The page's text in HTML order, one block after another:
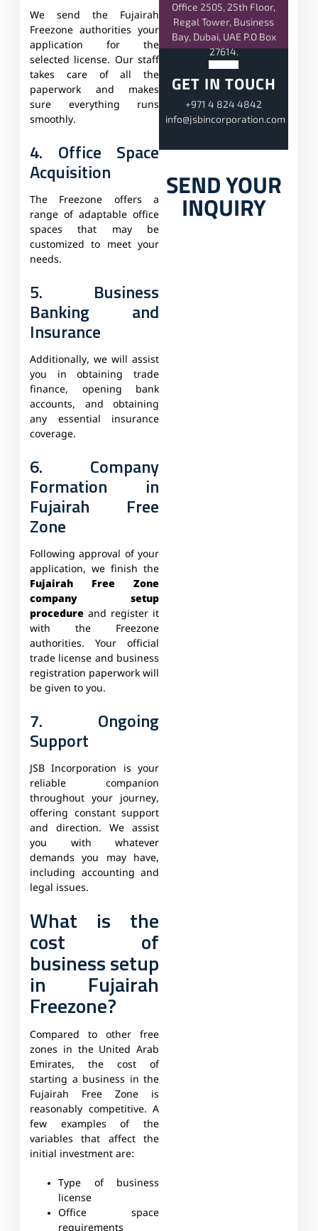
We send the Fujairah
Freezone authorities your
application for the
selected license. Our staff
takes care of all the
paperwork and makes
sure everything runs
smoothly.
4. Office Space
Acquisition
The Freezone offers a
range of adaptable office
spaces that may be
customized to meet your
needs.
5. Business
Banking and
Insurance
Additionally, we will assist
you in obtaining trade
finance, opening bank
accounts, and obtaining
any essential insurance
coverage.
6. Company
Formation in
Fujairah Free
Zone
Following approval of your
application, we finish the
Fujairah Free Zone
company setup
procedure and register it
with the Freezone
authorities. Your official
trade license and business
registration paperwork will
be given to you.
7. Ongoing
Support
JSB Incorporation is your
reliable companion
throughout your journey,
offering constant support
and direction. We assist
you with whatever
demands you may have,
including accounting and
legal issues.
What is the
cost of
business setup
in Fujairah
Freezone?
Compared to other free
zones in the United Arab
Emirates, the cost of
starting a business in the
Fujairah Free Zone is
reasonably competitive. A
few examples of the
variables that affect the
initial investment are:
Type of business
license
Office space
Office 2505, 25th Floor,
Regal Tower, Business
Bay, Dubai, UAE P.O Box
27614.
GET IN TOUCH
+971 4 824 4842
info@jsbincorporation.com
SEND YOUR
INQUIRY